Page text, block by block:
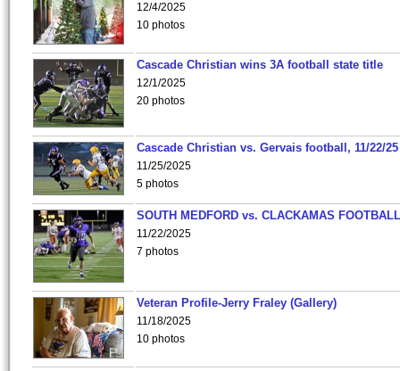
12/4/2025
10 photos
Cascade Christian wins 3A football state title
12/1/2025
20 photos
Cascade Christian vs. Gervais football, 11/22/25
11/25/2025
5 photos
SOUTH MEDFORD vs. CLACKAMAS
11/22/2025
7 photos
Veteran Profile-Jerry Fraley (Gallery)
11/18/2025
10 photos